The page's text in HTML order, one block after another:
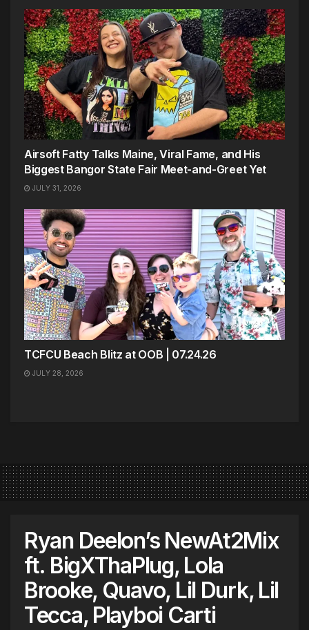
Airsoft Fatty Talks Maine, Viral Fame, and His
Biggest Bangor State Fair Meet-and-Greet Yet
JULY 31, 2026
TCFCU Beach Blitz at OOB | 07.24.26
JULY 28, 2026
Ryan Deelon’s NewAt2Mix
ft. BigXThaPlug, Lola
Brooke, Quavo, Lil Durk, Lil
Tecca, Playboi Carti